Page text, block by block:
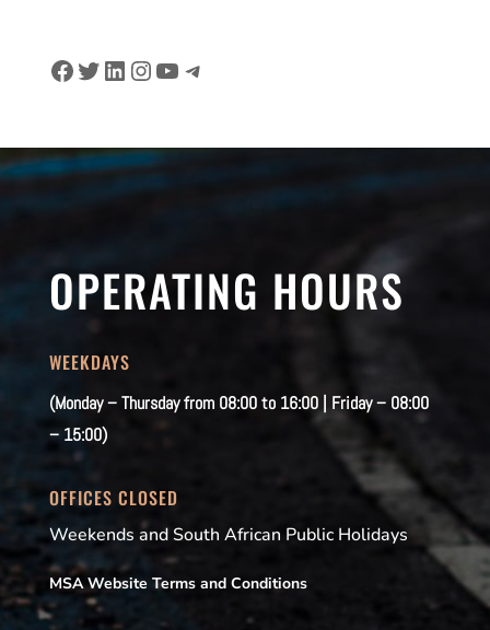
Facebook
Twitter
LinkedIn
Instagram
YouTube
Telegram
OPERATING HOURS
WEEKDAYS
(Monday – Thursday from 08:00 to 16:00 | Friday – 08:00
– 15:00)
OFFICES CLOSED
Weekends and South African Public Holidays
MSA Website Terms and Conditions